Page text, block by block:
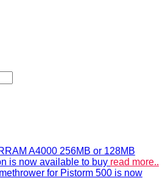
A4000 256MB or 128MB
is now available to buy read more..
for Pistorm 500 is now